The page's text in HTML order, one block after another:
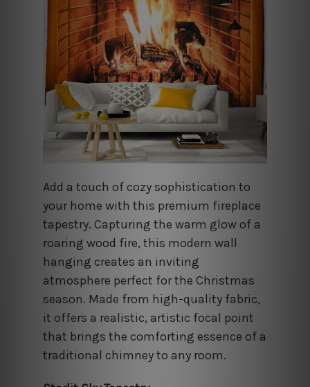
Add a touch of cozy sophistication to
your home with this premium fireplace
tapestry. Capturing the warm glow of a
roaring wood fire, this modern wall
hanging creates an inviting
atmosphere perfect for the Christmas
season. Made from high-quality fabric,
it offers a realistic, artistic focal point
that brings the comforting essence of a
traditional chimney to any room.